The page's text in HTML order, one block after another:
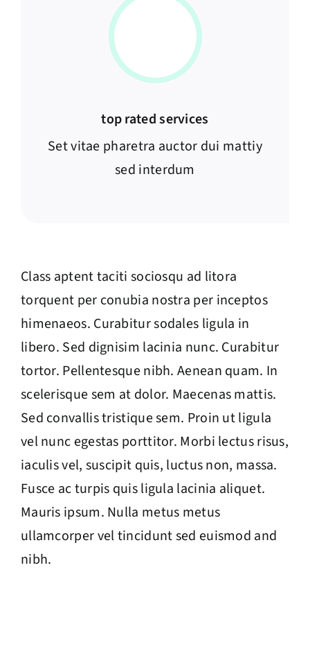
top rated services
Set vitae pharetra auctor dui mattiy
sed interdum
Class aptent taciti sociosqu ad litora
torquent per conubia nostra per inceptos
himenaeos. Curabitur sodales ligula in
libero. Sed dignisim lacinia nunc. Curabitur
tortor. Pellentesque nibh. Aenean quam. In
scelerisque sem at dolor. Maecenas mattis.
Sed convallis tristique sem. Proin ut ligula
vel nunc egestas porttitor. Morbi lectus risus,
iaculis vel, suscipit quis, luctus non, massa.
Fusce ac turpis quis ligula lacinia aliquet.
Mauris ipsum. Nulla metus metus
ullamcorper vel tincidunt sed euismod and
nibh.